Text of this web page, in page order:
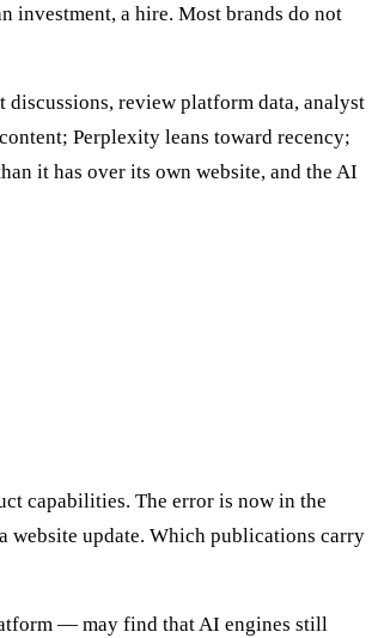
investment, a hire. Most brands do not
discussions, review platform data, analyst
Perplexity leans toward recency;
it has over its own website, and the AI
capabilities. The error is now in the
website update. Which publications carry
— may find that AI engines still